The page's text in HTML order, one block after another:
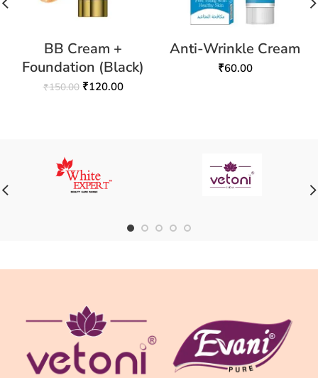
BB Cream +
Foundation (Black)
₹150.00 ₹120.00
Anti-Wrinkle Cream
₹60.00